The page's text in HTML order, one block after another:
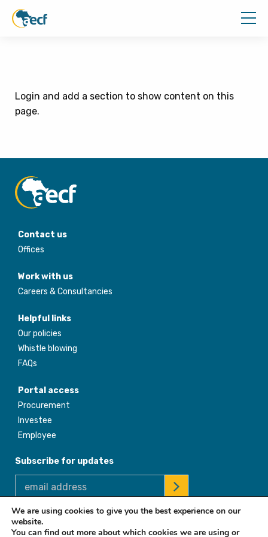
Login and add a section to show content on this
page.
Contact us
Offices
Work with us
Careers & Consultancies
Helpful links
Our policies
Whistle blowing
FAQs
Portal access
Procurement
Investee
Employee
Subscribe for updates
© 2026 Africa Enterprise Challenge Fund. All Rights Reserved
We are using cookies to give you the best experience on our
website.
You can find out more about which cookies we are using or